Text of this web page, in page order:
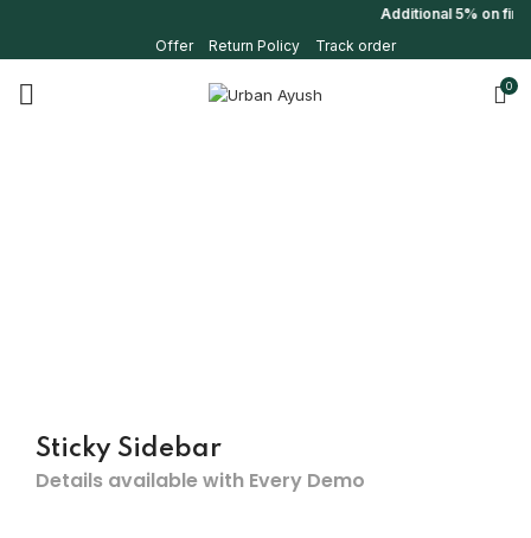
Additional 5% on first
Offer
Return Policy Track order
0
Sticky Sidebar
Details available with Every Demo